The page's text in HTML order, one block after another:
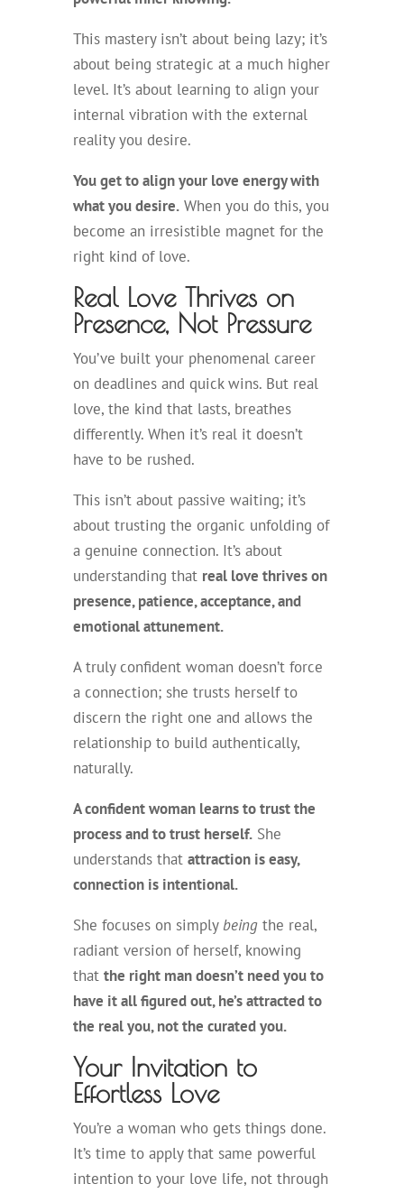
This mastery isn’t about being lazy; it’s
about being strategic at a much higher
level. It’s about learning to align your
internal vibration with the external
reality you desire.
You get to align your love energy with
what you desire.When you do this, you
become an irresistible magnet for the
right kind of love.
Real Love Thrives on
Presence, Not Pressure
You’ve built your phenomenal career
on deadlines and quick wins. But real
love, the kind that lasts, breathes
differently. When it’s real it doesn’t
have to be rushed.
This isn’t about passive waiting; it’s
about trusting the organic unfolding of
a genuine connection. It’s about
understanding that real love thrives on
presence, patience, acceptance, and
emotional attunement.
A truly confident woman doesn’t force
a connection; she trusts herself to
discern the right one and allows the
relationship to build authentically,
naturally.
A confident woman learns to trust the
process and to trust herself.She
understands that attraction is easy,
connection is intentional.
She focuses on simply beingthe real,
radiant version of herself, knowing
that the right man doesn’t need you to
have it all figured out, he’s attracted to
the real you, not the curated you.
Your Invitation to
Effortless Love
You’re a woman who gets things done.
It’s time to apply that same powerful
intention to your love life, not through